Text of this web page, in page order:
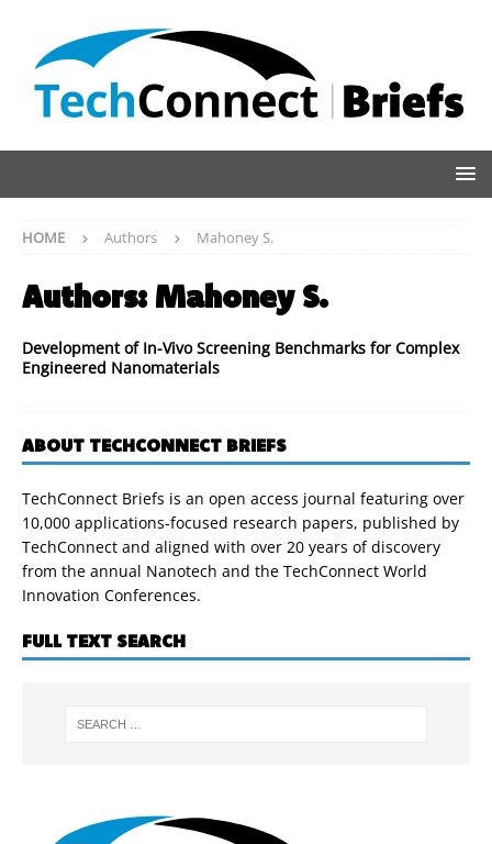
HOME Authors Mahoney S.
Authors: Mahoney S.
Development of In-Vivo Screening Benchmarks for Complex
Engineered Nanomaterials
ABOUT TECHCONNECT BRIEFS
TechConnect Briefs is an open access journal featuring over
10,000 applications-focused research papers, published by
TechConnect and aligned with over 20 years of discovery
from the annual Nanotech and the TechConnect World
Innovation Conferences.
FULL TEXT SEARCH